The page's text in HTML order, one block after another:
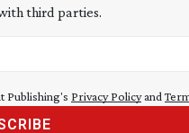
third parties.
Publishing's Privacy Policyand